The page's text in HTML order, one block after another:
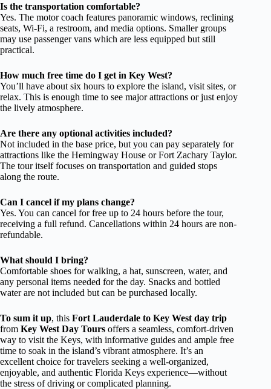
Is the transportation comfortable?
Yes. The motor coach features panoramic windows, reclining
seats, Wi-Fi, a restroom, and media options. Smaller groups
may use passenger vans which are less equipped but still
practical.
How much free time do I get in Key West?
You’ll have about six hours to explore the island, visit sites, or
relax. This is enough time to see major attractions or just enjoy
the lively atmosphere.
Are there any optional activities included?
Not included in the base price, but you can pay separately for
attractions like the Hemingway House or Fort Zachary Taylor.
The tour itself focuses on transportation and guided stops
along the route.
Can I cancel if my plans change?
Yes. You can cancel for free up to 24 hours before the tour,
receiving a full refund. Cancellations within 24 hours are non-
refundable.
What should I bring?
Comfortable shoes for walking, a hat, sunscreen, water, and
any personal items needed for the day. Snacks and bottled
water are not included but can be purchased locally.
To sum it up, this Fort Lauderdale to Key West day trip
from Key West Day Tours offers a seamless, comfort-driven
way to visit the Keys, with informative guides and ample free
time to soak in the island’s vibrant atmosphere. It’s an
excellent choice for travelers seeking a well-organized,
enjoyable, and authentic Florida Keys experience—without
the stress of driving or complicated planning.